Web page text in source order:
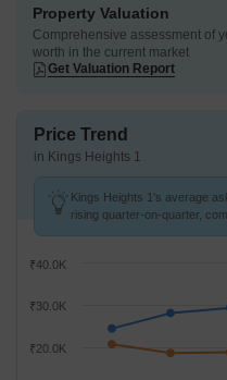
Property Valuation
Comprehensive assessment of
worth in the current market
Get Valuation Report
Price Trend
in Kings Heights 1
Kings Heights 1's average
rising quarter-on-quarter,
₹20.0K
₹30.0K
₹40.0K